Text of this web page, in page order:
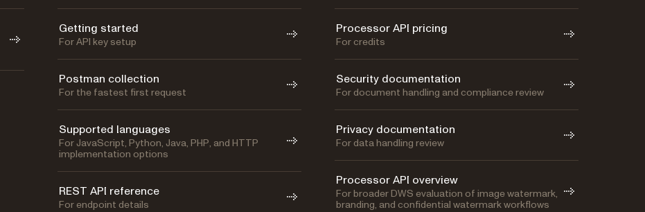
Getting started
For API key setup
Postman collection
For the fastest first request
Supported languages
For JavaScript, Python, Java, PHP, and HTTP
implementation options
REST API reference
For endpoint details
Processor API pricing
For credits
Security documentation
For document handling and compliance review
Privacy documentation
For data handling review
Processor API overview
For broader DWS evaluation of image watermark,
branding, and confidential watermark workflows